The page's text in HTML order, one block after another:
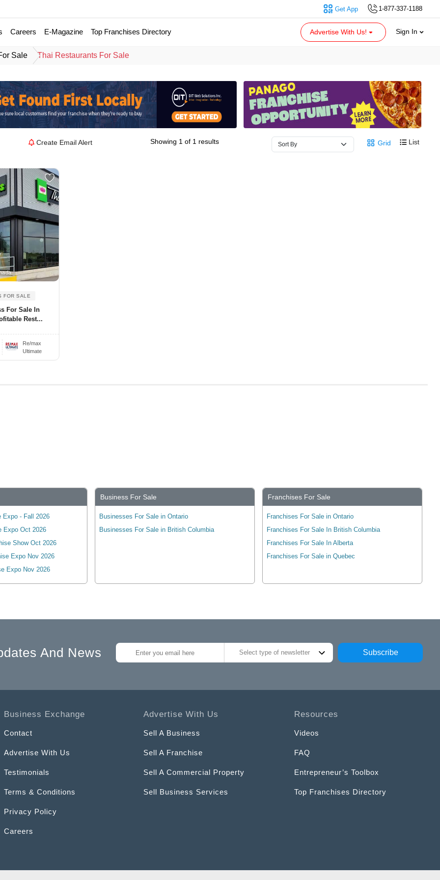
1-877-337-1188
Get App
Careers E-Magazine Top Franchises Directory Advertise With Us! Sign In
Sale Thai Restaurants For Sale
Create Email Alert Showing 1 of 1 results Grid List
FOR SALE
For Sale In
Rest...
Re/max
Ultimate
Expo - Fall 2026
Expo Oct 2026
Show Oct 2026
Expo Nov 2026
Expo Nov 2026
Business For Sale
Businesses For Sale in Ontario
Businesses For Sale in British Columbia
Franchises For Sale
Franchises For Sale in Ontario
Franchises For Sale In British Columbia
Franchises For Sale In Alberta
Franchises For Sale in Quebec
And News Select type of newsletter Subscribe
Business Exchange
Contact
Advertise With Us
Testimonials
Terms & Conditions
Privacy Policy
Careers
Advertise With Us
Sell A Business
Sell A Franchise
Sell A Commercial Property
Sell Business Services
Resources
Videos
FAQ
Entrepreneur’s Toolbox
Top Franchises Directory